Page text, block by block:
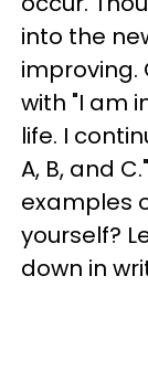
into the
improving.
with "I am
life. I
A, B, and
examples
yourself?
down in